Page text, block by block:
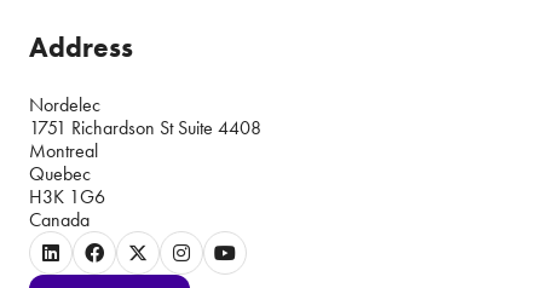
Address
Nordelec
1751 Richardson St Suite 4408
Montreal
Quebec
H3K 1G6
Canada